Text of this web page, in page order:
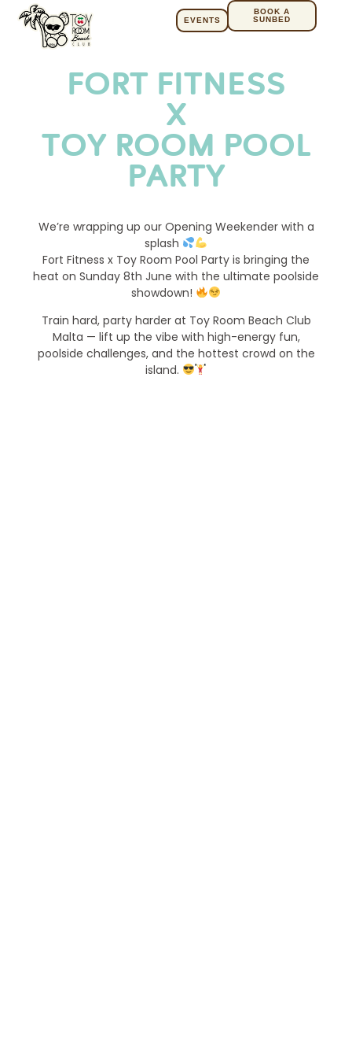
EVENTS
BOOK A
SUNBED
FORT FITNESS
X
TOY ROOM POOL
PARTY
We’re wrapping up our Opening Weekender with a
splash
Fort Fitness x Toy Room Pool Party is bringing the
heat on Sunday 8th June with the ultimate poolside
showdown!
Train hard, party harder at Toy Room Beach Club
Malta — lift up the vibe with high-energy fun,
poolside challenges, and the hottest crowd on the
island.